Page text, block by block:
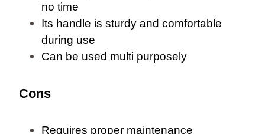
no time
Its handle is sturdy and comfortable
during use
Can be used multi purposely
Cons
Requires proper maintenance